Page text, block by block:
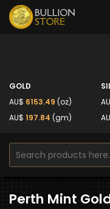
GOLD
AU$ 6153.49 (oz)
AU$ 197.84 (gm)
Perth Mint